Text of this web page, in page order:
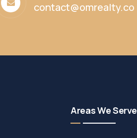
contact@omrealty.co
Areas We Serve